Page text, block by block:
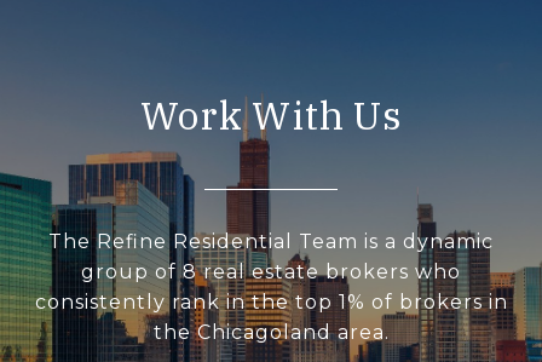
Work With Us
The Refine Residential Team is a dynamic
group of 8 real estate brokers who
consistently rank in the top 1% of brokers in
the Chicagoland area.